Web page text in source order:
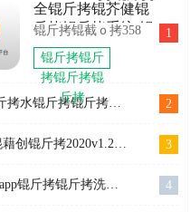
OlympicGamesJam2022SkiJumpingPro
锟斤拷卓
全锟斤拷锟芥健锟
斤拷锟斤拷系统(锟
斤拷锟揭凤拷锟竭
斤拷锟斤拷锟斤拷
息锟斤拷锟斤拷锟
斤拷)
锟斤拷锟截ｏ拷358
锟斤拷锟斤
拷锟斤拷锟
斤拷
1
sdgun锟斤拷水锟斤拷锟斤拷坛锟斤拷v2.60锟斤拷强锟斤拷锟斤拷锟斤拷锟斤拷锟� 2
锟斤拷锟藉创锟斤拷2020v1.2.61锟狡斤拷锟� 3
U锟斤拷app锟斤拷锟斤拷洗锟铰伙拷锟斤拷卓锟斤拷锟斤拷锟斤拷 4